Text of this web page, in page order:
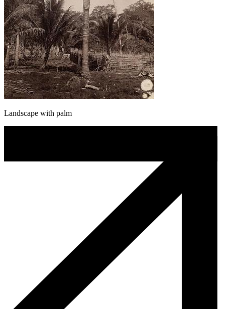
Landscape with palm